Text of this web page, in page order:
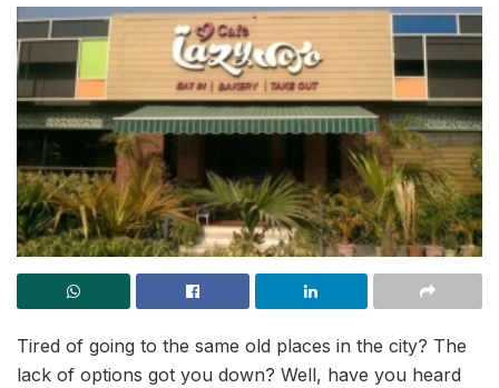
Tired of going to the same old places in the city? The
lack of options got you down? Well, have you heard